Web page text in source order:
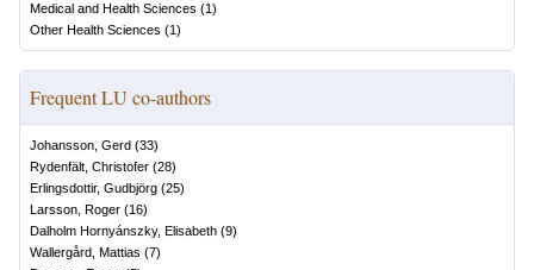
Medical and Health Sciences (1)
Other Health Sciences (1)
Frequent LU co-authors
Johansson, Gerd (33)
Rydenfält, Christofer (28)
Erlingsdottir, Gudbjörg (25)
Larsson, Roger (16)
Dalholm Hornyánszky, Elisabeth (9)
Wallergård, Mattias (7)